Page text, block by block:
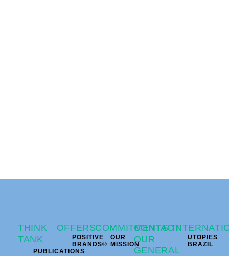
THINK
TANK
PUBLICATIONS
OFFERS
POSITIVE
BRANDS®
COMMITMENTS
OUR
MISSION
CONTACT
OUR
GENERAL
UTOPIES
BRAZIL